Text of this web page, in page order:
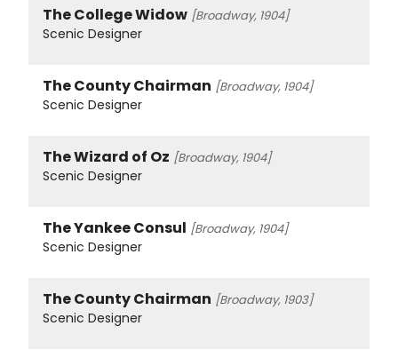
The College Widow [Broadway, 1904]
Scenic Designer
The County Chairman [Broadway, 1904]
Scenic Designer
The Wizard of Oz [Broadway, 1904]
Scenic Designer
The Yankee Consul [Broadway, 1904]
Scenic Designer
The County Chairman [Broadway, 1903]
Scenic Designer